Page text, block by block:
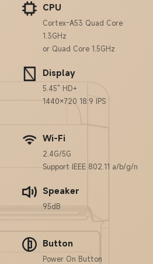
CPU
Cortex-A53 Quad Core
1.3GHz
or Quad Core 1.5GHz
Display
5.45" HD+
1440×720 18:9 IPS
Wi-Fi
2.4G/5G
Support lEEE 802.11 a/b/g/n
Speaker
95dB
Button
Power On Button